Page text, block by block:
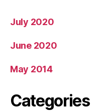
July 2020
June 2020
May 2014
Categories